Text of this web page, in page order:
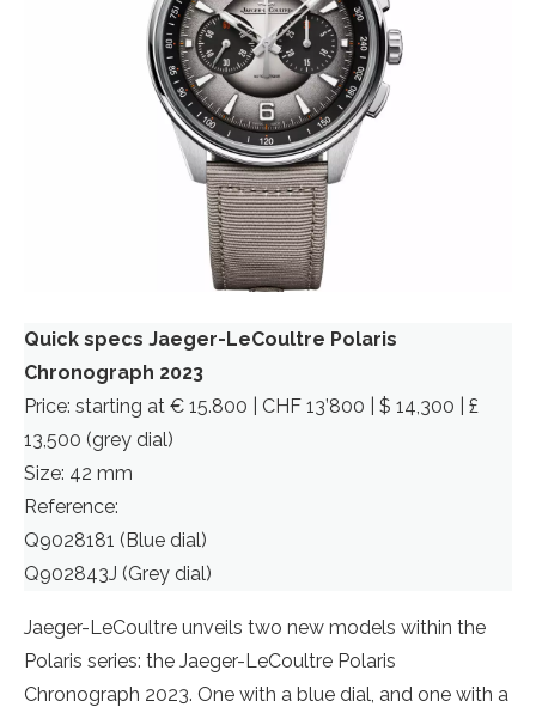
Quick specs Jaeger-LeCoultre Polaris
Chronograph 2023
Price: starting at € 15.800 | CHF 13’800 | $ 14,300 | £
13,500 (grey dial)
Size: 42 mm
Reference:
Q9028181 (Blue dial)
Q902843J (Grey dial)
Jaeger-LeCoultre unveils two new models within the
Polaris series: the Jaeger-LeCoultre Polaris
Chronograph 2023. One with a blue dial, and one with a